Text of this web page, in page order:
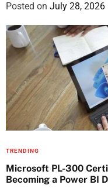
Posted on July 28, 2026
TRENDING
Microsoft PL-300
Becoming a Power BI